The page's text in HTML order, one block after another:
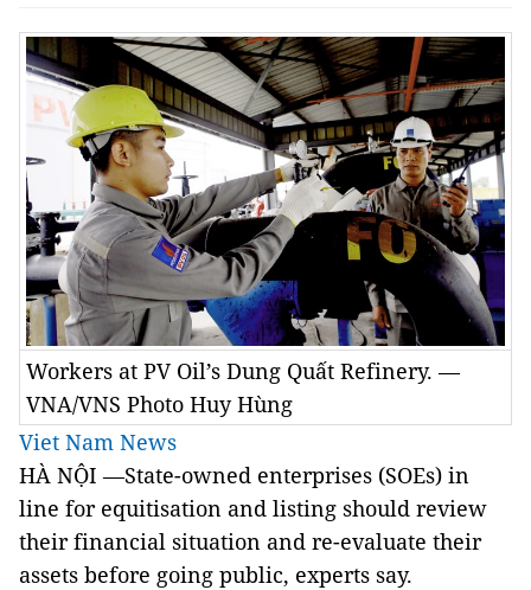
Workers at PV Oil’s Dung Quất Refinery. —
VNA/VNS Photo Huy Hùng
Viet Nam News
HÀ NỘI —State-owned enterprises (SOEs) in
line for equitisation and listing should review
their financial situation and re-evaluate their
assets before going public, experts say.